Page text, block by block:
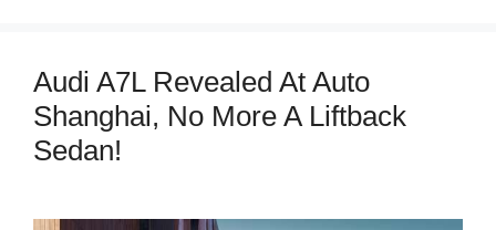
Audi A7L Revealed At Auto
Shanghai, No More A Liftback
Sedan!